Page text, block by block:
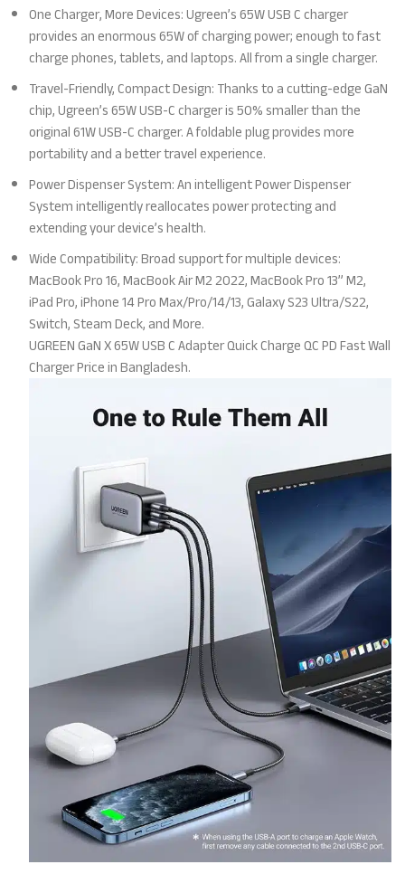
One Charger, More Devices: Ugreen’s 65W USB C charger
provides an enormous 65W of charging power; enough to fast
charge phones, tablets, and laptops. All from a single charger.
Travel-Friendly, Compact Design: Thanks to a cutting-edge GaN
chip, Ugreen’s 65W USB-C charger is 50% smaller than the
original 61W USB-C charger. A foldable plug provides more
portability and a better travel experience.
Power Dispenser System: An intelligent Power Dispenser
System intelligently reallocates power protecting and
extending your device’s health.
Wide Compatibility: Broad support for multiple devices:
MacBook Pro 16, MacBook Air M2 2022, MacBook Pro 13” M2,
iPad Pro, iPhone 14 Pro Max/Pro/14/13, Galaxy S23 Ultra/S22,
Switch, Steam Deck, and More.
UGREEN GaN X 65W USB C Adapter Quick Charge QC PD Fast Wall
Charger Price in Bangladesh.